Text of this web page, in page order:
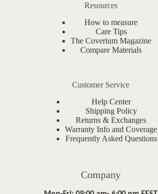
Resources
How to measure
Care Tips
The Coverium Magazine
Compare Materials
Customer Service
Help Center
Shipping Policy
Returns & Exchanges
Warranty Info and Coverage
Frequently Asked Questions
Company